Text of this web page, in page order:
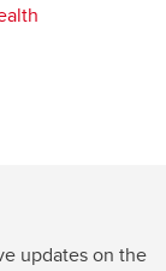
updates on the